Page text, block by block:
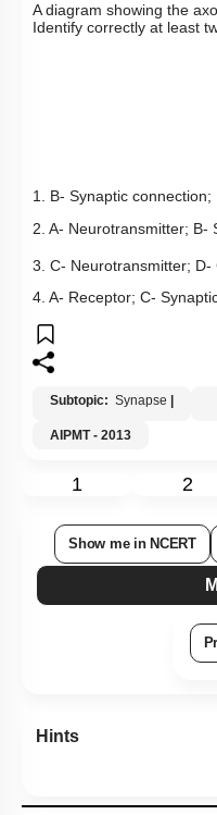
A diagram showing the
Identify correctly at least
1. B- Synaptic connection;
2. A- Neurotransmitter; B-
3. C- Neurotransmitter; D-
4. A- Receptor; C-
Subtopic: Synapse
AIPMT - 2013
1 2
Show me in NCERT
Hints